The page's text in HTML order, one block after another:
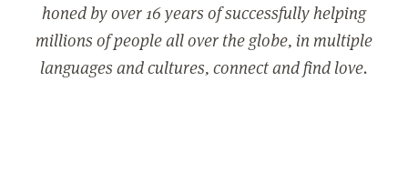
honed by over 16 years of successfully helping
millions of people all over the globe, in multiple
languages and cultures, connect and find love.